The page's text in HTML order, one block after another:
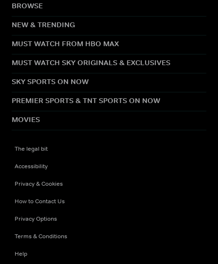
BROWSE
NEW & TRENDING
MUST WATCH FROM HBO MAX
MUST WATCH SKY ORIGINALS & EXCLUSIVES
SKY SPORTS ON NOW
PREMIER SPORTS & TNT SPORTS ON NOW
MOVIES
The legal bit
Accessibility
Privacy & Cookies
How to Contact Us
Privacy Options
Terms & Conditions
Help